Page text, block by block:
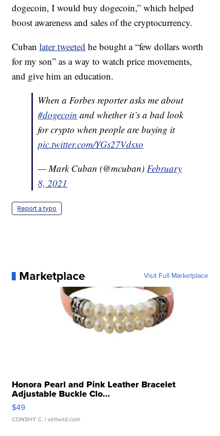
dogecoin, I would buy dogecoin,” which helped
boost awareness and sales of the cryptocurrency.
Cubanlater tweeted he bought a “few dollars worth
for my son” as a way to watch price movements,
and give him an education.
When a Forbes reporter asks me about
#dogecoin and whether it’s a bad look
for crypto when people are buying it
pic.twitter.com/YGs27Vdsxo
— Mark Cuban (@mcuban)February
8, 2021
Report a typo
Marketplace Visit Full Marketplace
Honora Pearl and Pink Leather Bracelet
Adjustable Buckle Clo...
$49
CONSHY C. | sellwild.com